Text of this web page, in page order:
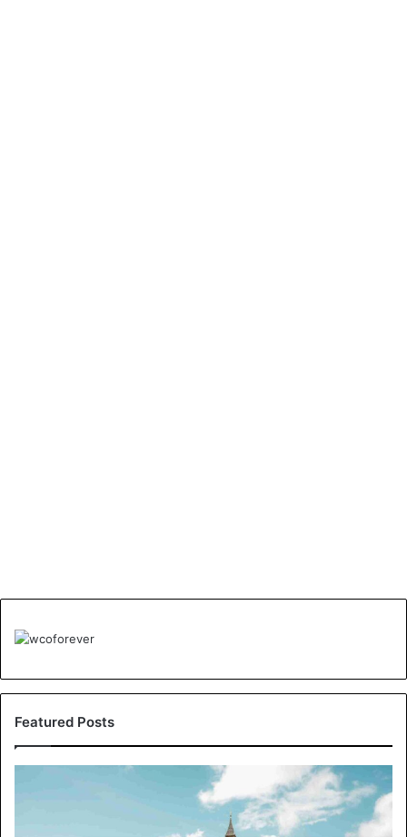
Featured Posts